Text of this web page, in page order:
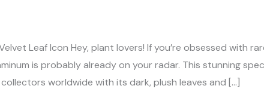
Leaf Icon Hey, plant lovers! If you’re obsessed with
is probably already on your radar. This stunning
worldwide with its dark, plush leaves and […]